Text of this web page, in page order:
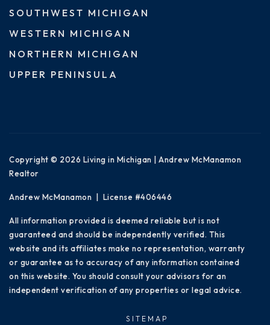
SOUTHWEST MICHIGAN
WESTERN MICHIGAN
NORTHERN MICHIGAN
UPPER PENINSULA
Copyright © 2026 Living in Michigan | Andrew McManamon
Realtor
Andrew McManamon | License #406446
All information provided is deemed reliable but is not
guaranteed and should be independently verified. This
website and its affiliates make no representation, warranty
or guarantee as to accuracy of any information contained
on this website. You should consult your advisors for an
independent verification of any properties or legal advice.
SITEMAP